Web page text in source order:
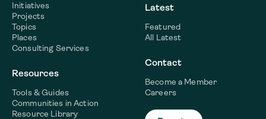
Initiatives
Projects
Topics
Places
Consulting Services
Resources
Tools & Guides
Communities in Action
Resource Library
Latest
Featured
All Latest
Contact
Become a Member
Careers